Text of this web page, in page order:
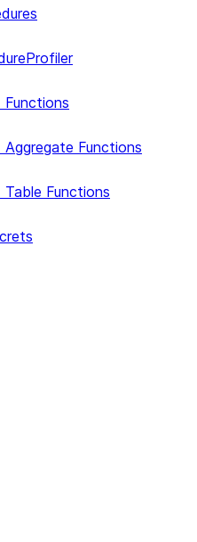
Functions
Aggregate Functions
Functions